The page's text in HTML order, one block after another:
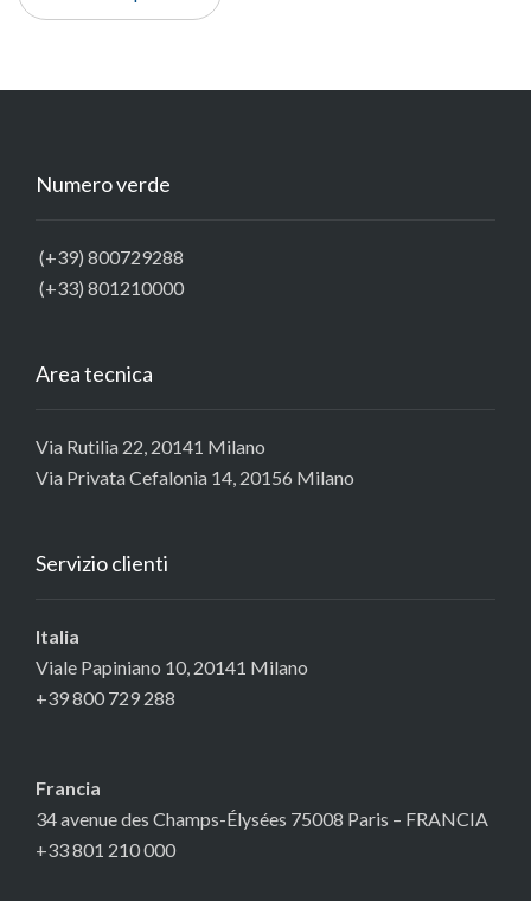
Numero verde
(+39) 800729288
(+33) 801210000
Area tecnica
Via Rutilia 22, 20141 Milano
Via Privata Cefalonia 14, 20156 Milano
Servizio clienti
Italia
Viale Papiniano 10, 20141 Milano
+39 800 729 288
Francia
34 avenue des Champs-Élysées 75008 Paris – FRANCIA
+33 801 210 000